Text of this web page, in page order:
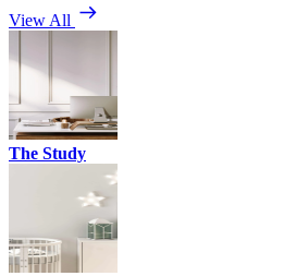
View All
The Study